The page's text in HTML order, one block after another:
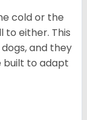
cold or the
to either. This
and they
built to adapt